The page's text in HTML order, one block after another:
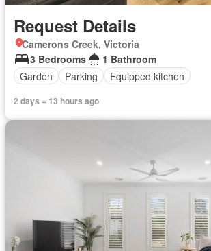
Request Details
Camerons Creek, Victoria
3 Bedrooms
1 Bathroom
Garden
Parking Equipped kitchen
2 days + 13 hours ago